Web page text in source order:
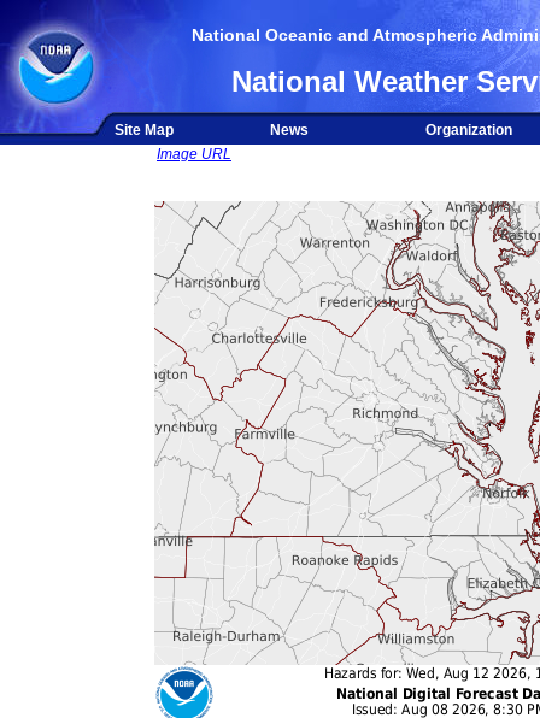
National Oceanic and Atmospheric
National Weather
Site Map News
Organization
Image URL